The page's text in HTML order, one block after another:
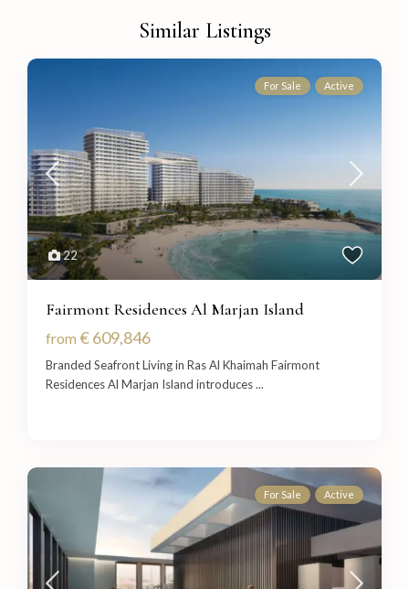
Similar Listings
22
For Sale Active
Fairmont Residences Al Marjan Island
from € 609,846
Branded Seafront Living in Ras Al Khaimah Fairmont
Residences Al Marjan Island introduces...
For Sale Active